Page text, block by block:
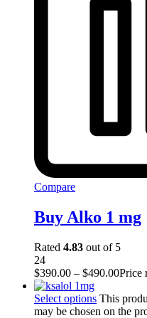
Compare
Buy Alko 1 mg
Rated 4.83 out of 5
24
$390.00 – $490.00Price
Select options This
may be chosen on the